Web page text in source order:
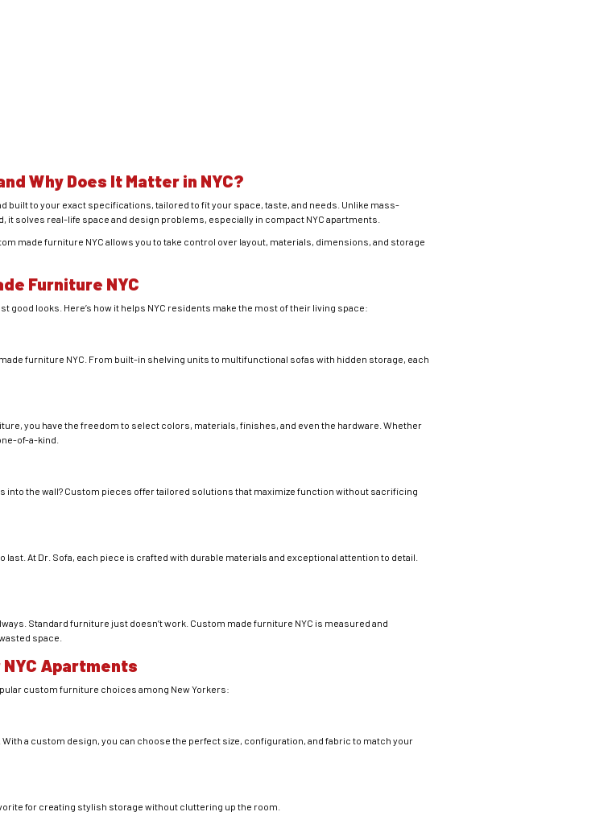
Why Does It Matter in NYC?
to your exact specifications, tailored to fit your space, taste, and needs. Unlike mass-
solves real-life space and design problems, especially in compact NYC apartments.
made furniture NYC allows you to take control over layout, materials, dimensions, and storage
Furniture NYC
good looks. Here’s how it helps NYC residents make the most of their living space:
furniture NYC. From built-in shelving units to multifunctional sofas with hidden storage, each
you have the freedom to select colors, materials, finishes, and even the hardware. Whether
of-a-kind.
into the wall? Custom pieces offer tailored solutions that maximize function without sacrificing
At Dr. Sofa, each piece is crafted with durable materials and exceptional attention to detail.
Standard furniture just doesn’t work. Custom made furniture NYC is measured and
space.
Apartments
custom furniture choices among New Yorkers:
a custom design, you can choose the perfect size, configuration, and fabric to match your
for creating stylish storage without cluttering up the room.